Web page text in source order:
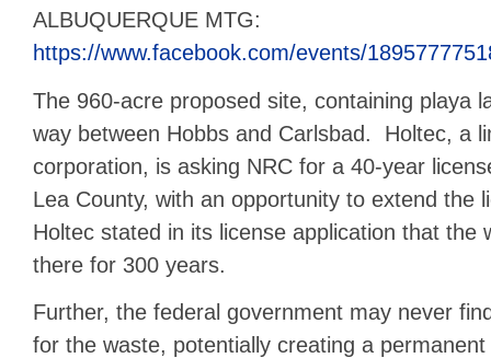
ALBUQUERQUE MTG:
https://www.facebook.com/events/
The 960-acre proposed site, containing playa
way between Hobbs and Carlsbad. Holtec, a
corporation, is asking NRC for a 40-year
Lea County, with an opportunity to extend the
Holtec stated in its license application that the
there for 300 years.
Further, the federal government may never
for the waste, potentially creating a